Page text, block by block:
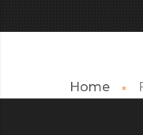
Home